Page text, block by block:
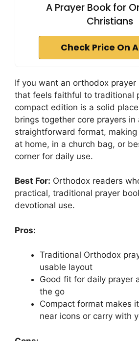
A Prayer Book for
Christians
Check Price On
If you want an orthodox
that feels faithful to traditional
compact edition is a solid
brings together core prayers in
straightforward format,
at home, in a church bag, or
corner for daily use.
Best For: Orthodox readers
practical, traditional prayer
devotional use.
Pros:
Traditional Orthodox
usable layout
Good fit for daily prayer
the go
Compact format makes
near icons or carry with